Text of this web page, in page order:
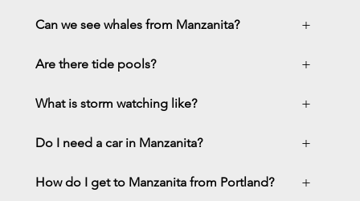
Can we see whales from Manzanita? +
Are there tide pools? +
What is storm watching like? +
Do I need a car in Manzanita? +
How do I get to Manzanita from Portland? +